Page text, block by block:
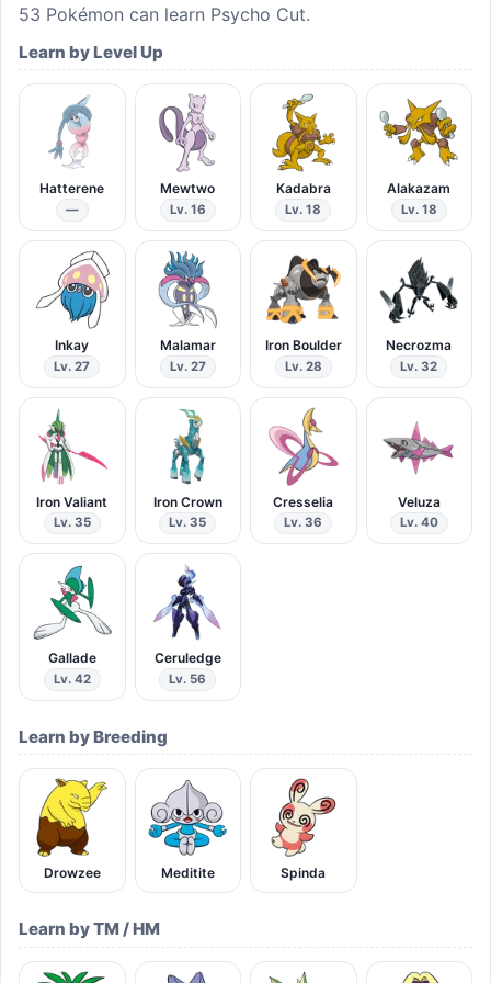
53 Pokémon can learn Psycho Cut.
Learn by Level Up
Hatterene
—
Mewtwo
Lv. 16
Kadabra
Lv. 18
Alakazam
Lv. 18
Inkay
Lv. 27
Malamar
Lv. 27
Iron Boulder
Lv. 28
Necrozma
Lv. 32
Iron Valiant
Lv. 35
Iron Crown
Lv. 35
Cresselia
Lv. 36
Veluza
Lv. 40
Gallade
Lv. 42
Ceruledge
Lv. 56
Learn by Breeding
Drowzee Meditite Spinda
Learn by TM / HM